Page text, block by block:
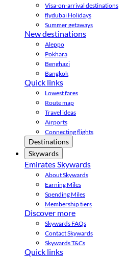
Visa-on-arrival destinations
flydubai Holidays
Summer getaways
New destinations
Aleppo
Pokhara
Benghazi
Bangkok
Quick links
Lowest fares
Route map
Travel ideas
Airports
Connecting flights
Destinations
Skywards
Emirates Skywards
About Skywards
Earning Miles
Spending Miles
Membership tiers
Discover more
Skywards FAQs
Contact Skywards
Skywards T&Cs
Quick links